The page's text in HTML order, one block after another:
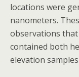
locations were
nanometers.
observations
contained both
elevation